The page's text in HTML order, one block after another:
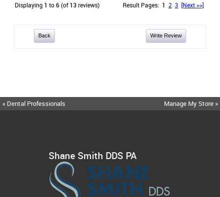
Displaying 1 to6(of 13 reviews) Result Pages: 1 2 3 [Next >>]
Back Write Review
« Dental Professionals Manage My Store »
Shane Smith DDS PA